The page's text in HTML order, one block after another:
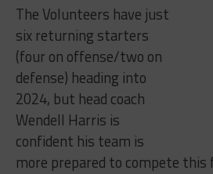
The Volunteers have just
six returning starters
(four on offense/two on
defense) heading into
2024, but head coach
Wendell Harris is
confident his team is
more prepared to compete this